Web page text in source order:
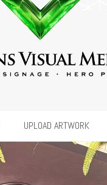
UPLOAD ARTWORK